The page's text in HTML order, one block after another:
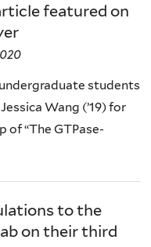
featured on
students
Wang (’19) for
“The GTPase-
to the
on their third